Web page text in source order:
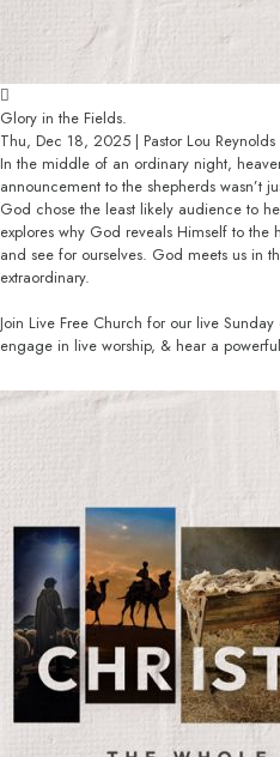
Glory in the Fields.
Thu, Dec 18, 2025 | Pastor Lou Reynolds
In the middle of an ordinary night,
announcement to the shepherds wasn’t
God chose the least likely audience to
explores why God reveals Himself to
and see for ourselves. God meets us in
extraordinary.
Join Live Free Church for our live
engage in live worship, & hear a